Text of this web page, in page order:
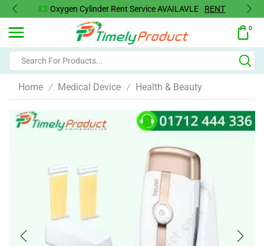
Oxygen Cylinder Rent Service AVAILAVLE RENT
0
Home / Medical Device / Health & Beauty